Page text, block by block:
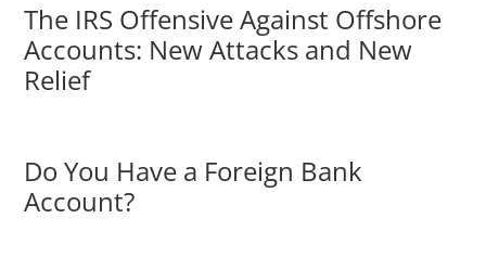
The IRS Offensive Against Offshore
Accounts: New Attacks and New
Relief
Do You Have a Foreign Bank
Account?